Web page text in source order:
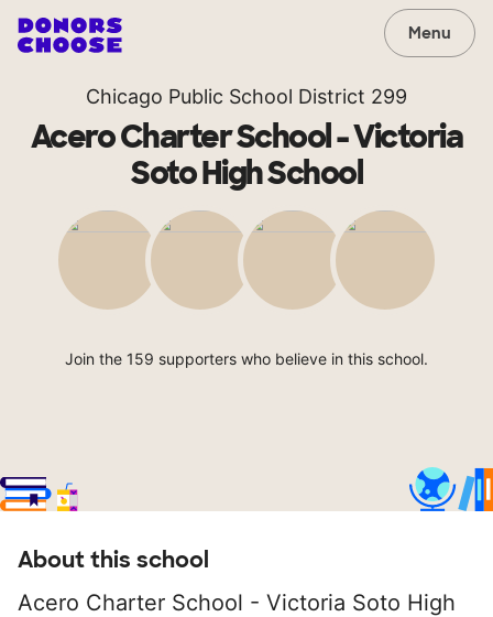
Menu
Chicago Public School District 299
Acero Charter School - Victoria
Soto High School
Join the 159 supporters who believe in this school.
About this school
Acero Charter School - Victoria Soto High